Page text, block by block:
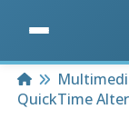
Home
QuickTime